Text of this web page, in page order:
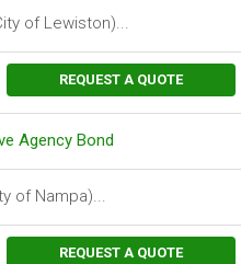
of Lewiston)...
REQUEST A QUOTE
Agency Bond
of Nampa)...
REQUEST A QUOTE